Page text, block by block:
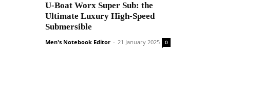
U-Boat Worx Super Sub: the
Ultimate Luxury High-Speed
Submersible
Men's Notebook Editor - 21 January 2025 0